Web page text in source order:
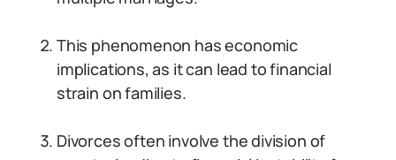
This phenomenon has economic
implications, as it can lead to financial
strain on families.
Divorces often involve the division of